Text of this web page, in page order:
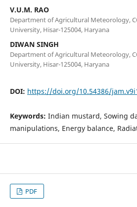
V.U.M. RAO
Department of Agricultural Meteorology,
University, Hisar-125004, Haryana
DIWAN SINGH
Department of Agricultural Meteorology,
University, Hisar-125004, Haryana
DOI: https://doi.org/10.54386/
Keywords: Indian mustard, Sowing
manipulations, Energy balance,
PDF